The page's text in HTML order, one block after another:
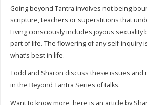
Going beyond Tantra involves not being
scripture, teachers or superstitions that
Living consciously includes joyous sexuality
part of life. The flowering of any self-inquiry
what’s best in life.
Todd and Sharon discuss these issues and
in the Beyond Tantra Series of talks.
Want to know more, here is an article by